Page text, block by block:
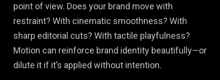
point of view. Does your brand move with
restraint? With cinematic smoothness? With
sharp editorial cuts? With tactile playfulness?
Motion can reinforce brand identity beautifully—or
dilute it if it’s applied without intention.